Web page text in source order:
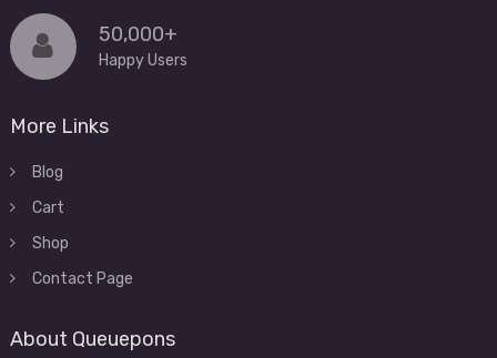
50,000+
Happy Users
More Links
Blog
Cart
Shop
Contact Page
About Queuepons